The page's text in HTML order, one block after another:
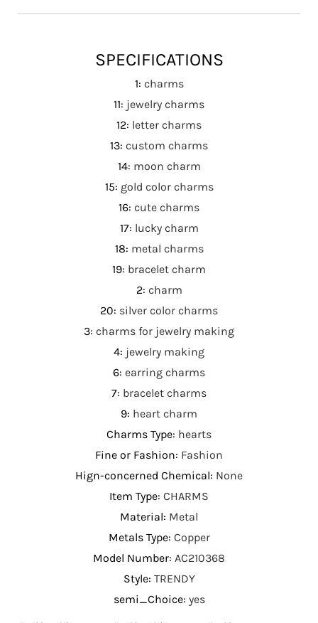
SPECIFICATIONS
1: charms
11: jewelry charms
12: letter charms
13: custom charms
14: moon charm
15: gold color charms
16: cute charms
17: lucky charm
18: metal charms
19: bracelet charm
2: charm
20: silver color charms
3: charms for jewelry making
4: jewelry making
6: earring charms
7: bracelet charms
9: heart charm
Charms Type: hearts
Fine or Fashion: Fashion
Hign-concerned Chemical: None
Item Type: CHARMS
Material: Metal
Metals Type: Copper
Model Number: AC210368
Style: TRENDY
semi_Choice: yes